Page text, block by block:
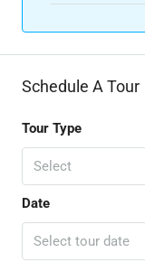
Schedule A Tour
Tour Type
Select
Date
Select tour date